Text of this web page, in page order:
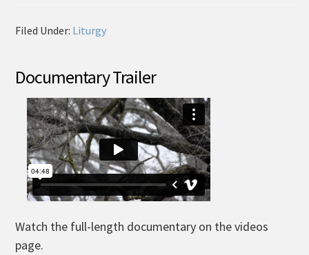
Filed Under: Liturgy
Documentary Trailer
Watch the full-length documentary on the videos
page.